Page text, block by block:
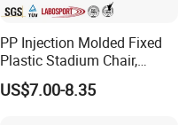
PP Injection Molded Fixed
Plastic Stadium Chair,
Plastic Bucket Seat for
Football Stadium
US$7.00-8.35